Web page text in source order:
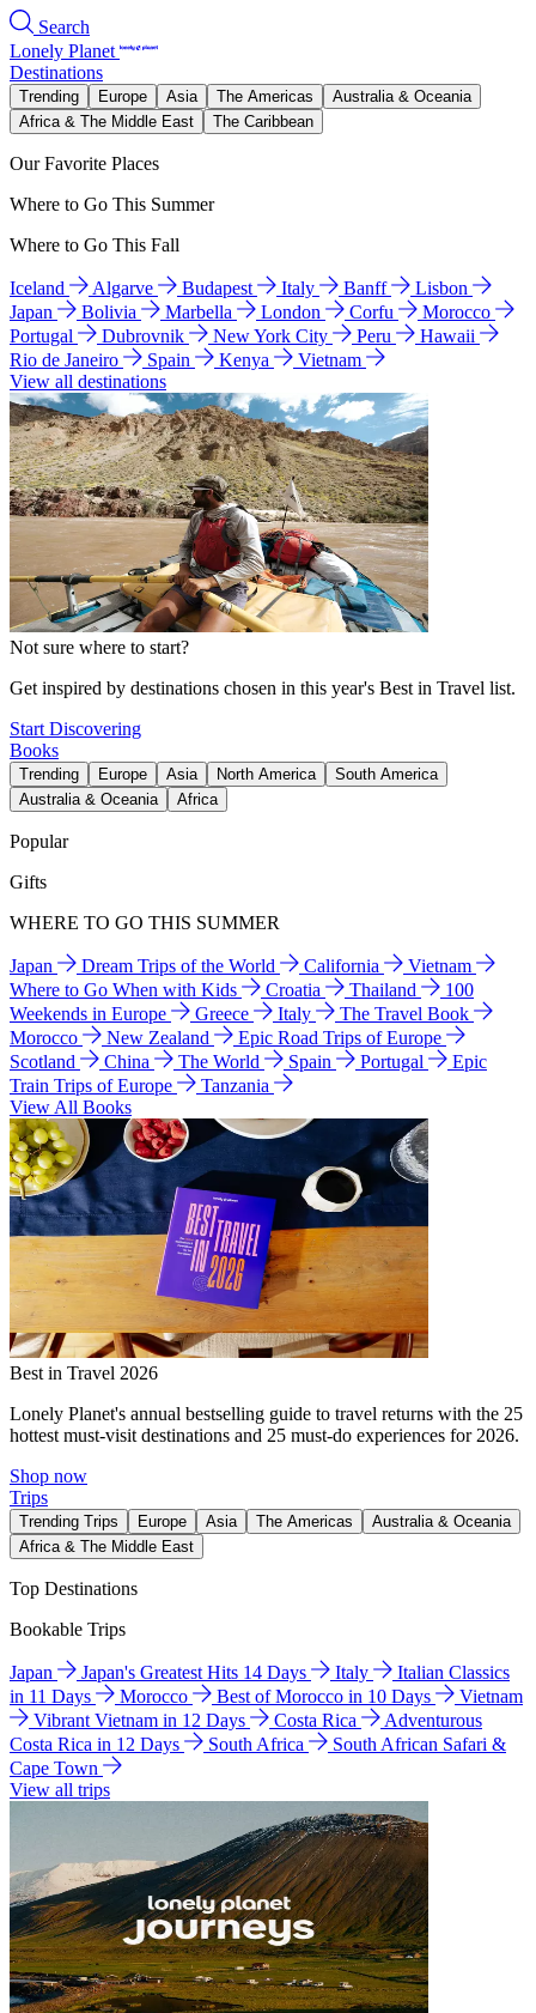
Search
Lonely Planet
Destinations
Trending Europe Asia The Americas
Australia & Oceania
Africa & The Middle East
The Caribbean
Our Favorite Places
Where to Go This Summer
Where to Go This Fall
Iceland Algarve Budapest Italy Banff
Lisbon
Japan
Bolivia Marbella London Corfu
Morocco
Portugal
Dubrovnik New York City Peru
Hawaii
Rio de Janeiro
Spain Kenya
Vietnam
View all destinations
Not sure where to start?
Get inspired by destinations chosen in this year's Best in Travel list.
Start Discovering
Books
Trending Europe Asia North America
South America
Australia & Oceania
Africa
Popular
Gifts
WHERE TO GO THIS SUMMER
Japan Dream Trips of the World California
Vietnam
Where to Go When with Kids
Croatia Thailand
100
Weekends in Europe
Greece Italy
The Travel Book
Morocco
New Zealand
Epic Road Trips of Europe
Scotland
China The World Spain Portugal
Epic
Train Trips of Europe
Tanzania
View All Books
Best in Travel 2026
Lonely Planet's annual bestselling guide to travel returns with the 25
hottest must-visit destinations and 25 must-do experiences for 2026.
Shop now
Trips
Trending Trips Europe Asia The Americas
Australia & Oceania
Africa & The Middle East
Top Destinations
Bookable Trips
Japan Japan's Greatest Hits 14 Days Italy
Italian Classics
in 11 Days
Morocco Best of Morocco in 10 Days
Vietnam
Vibrant Vietnam in 12 Days
Costa Rica
Adventurous
Costa Rica in 12 Days
South Africa
South African Safari &
Cape Town
View all trips